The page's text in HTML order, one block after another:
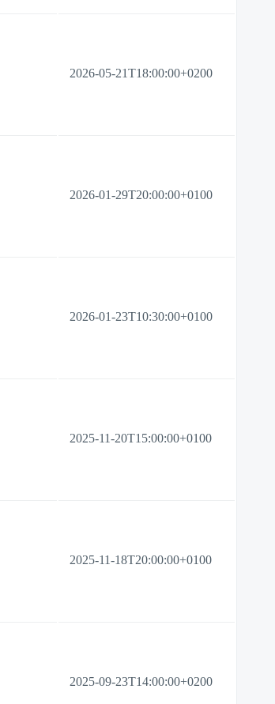
2026-05-21T18:00:00+0200
2026-01-29T20:00:00+0100
2026-01-23T10:30:00+0100
2025-11-20T15:00:00+0100
2025-11-18T20:00:00+0100
2025-09-23T14:00:00+0200